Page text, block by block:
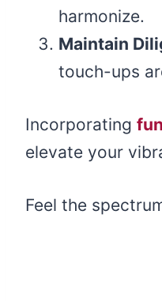
harmonize.
Maintain
touch-ups
Incorporating
elevate your
Feel the